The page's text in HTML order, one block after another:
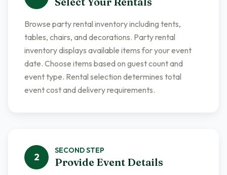
Browse party rental inventory including tents,
tables, chairs, and decorations. Party rental
inventory displays available items for your event
date. Choose items based on guest count and
event type. Rental selection determines total
event cost and delivery requirements.
2
SECONDSTEP
Provide Event Details